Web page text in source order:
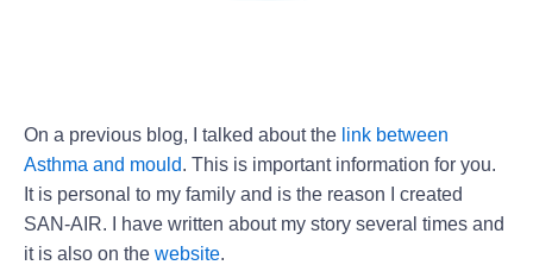
On a previous blog, I talked about the link between
Asthma and mould. This is important information for you.
It is personal to my family and is the reason I created
SAN-AIR. I have written about my story several times and
it is also on the website.